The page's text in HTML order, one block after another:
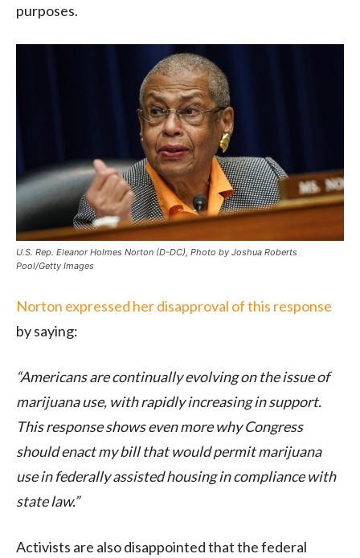
purposes.
U.S. Rep. Eleanor Holmes Norton (D-DC), Photo by Joshua Roberts
Pool/Getty Images
Norton expressed her disapproval of this response
by saying:
“Americans are continually evolving on the issue of
marijuana use, with rapidly increasing in support.
This response shows even more why Congress
should enact my bill that would permit marijuana
use in federally assisted housing in compliance with
state law.”
Activists are also disappointed that the federal